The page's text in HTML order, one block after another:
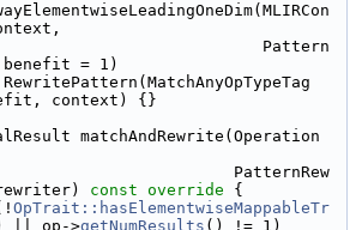
Pattern
= 1)
context) {}
matchAndRewrite(Operation
PatternRew
const override {
OpTrait::hasElementwiseMappableTr
|| op->getNumResults () != 1)